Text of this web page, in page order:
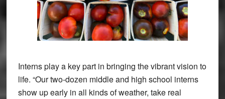
Interns play a key part in bringing the vibrant vision to
life. “Our two-dozen middle and high school interns
show up early in all kinds of weather, take real